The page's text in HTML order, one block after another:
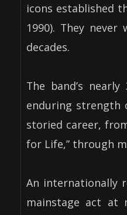
icons established
1990). They
decades.
The band’s
enduring strength
storied career,
for Life,” through
An internationally
mainstage act at